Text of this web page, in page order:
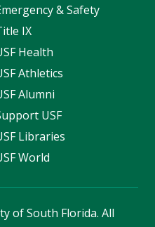
& Safety
IX
Health
Athletics
Alumni
USF
Libraries
World
of South Florida. All